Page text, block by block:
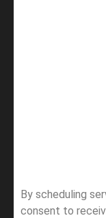
By scheduling
consent to